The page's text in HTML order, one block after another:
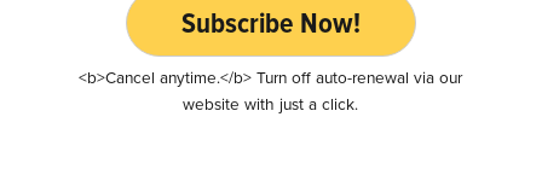
Subscribe Now!
<b>Cancel anytime.</b> Turn off auto-renewal via our
website with just a click.